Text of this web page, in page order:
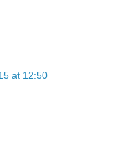
at 12:50